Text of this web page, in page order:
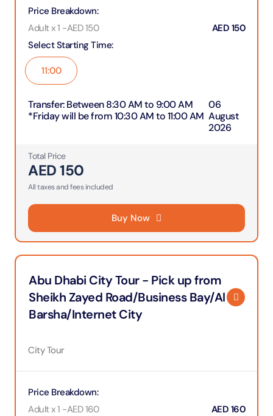
Select Starting Time:
11:00
Price Breakdown:
Adult x 1 -AED150 AED 150
Transfer:Between 8:30 AM to 9:00 AM
*Friday will be from 10:30 AM to 11:00 AM
06
August
2026
Total Price
AED150
All taxes and fees included
Buy Now
Abu Dhabi City Tour - Pick up from
Sheikh Zayed Road/Business Bay/Al
Barsha/Internet City
City Tour
Price Breakdown:
Adult x 1 -AED160 AED 160